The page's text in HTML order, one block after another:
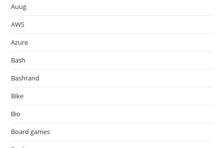
Auug
AWS
Azure
Bash
Bashrand
Bike
Bio
Board games